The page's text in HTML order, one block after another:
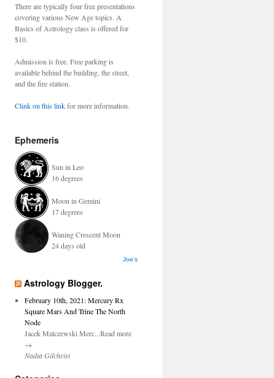
There are typically four free presentations
covering various New Age topics. A
Basics of Astrology class is offered for
$10.
Admission is free. Free parking is
available behind the building, the street,
and the fire station.
Clink on this linkfor more information.
Ephemeris
Sun in Leo
16 degrees
Moon in Gemini
17 degrees
Waning Crescent Moon
24 days old
Joe's
Astrology Blogger.
February 10th, 2021: Mercury Rx
Square Mars And Trine The North
Node
Jacek Malczewski Merc...Read more
→
Nadia Gilchrist